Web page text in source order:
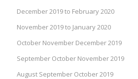
December 2019 to February 2020
November 2019 to January 2020
October November December 2019
September October November 2019
August September October 2019